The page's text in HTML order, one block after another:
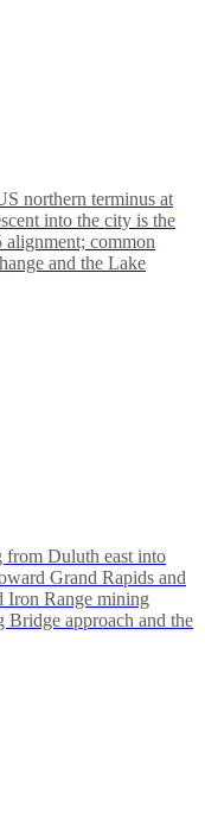
northern terminus at
into the city is the
alignment; common
and the Lake
from Duluth east into
Grand Rapids and
Iron Range mining
Bridge approach and the